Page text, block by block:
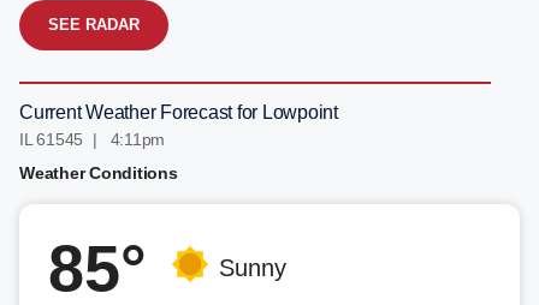
SEE RADAR
Current Weather Forecast for Lowpoint
IL 61545 | 4:11pm
Weather Conditions
85° Sunny